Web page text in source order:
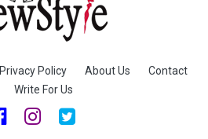
Privacy Policy About Us
Contact
Write For Us